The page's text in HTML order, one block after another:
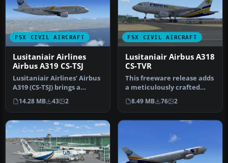
FSX CIVIL AIRCRAFT
Lusitaniair Airlines
Airbus A319 CS-TSJ
Lusitaniair Airlines’ Airbus
A319 (CS-TSJ) brings a
distinctive European
conn…
14.28 MB 43 2
FSX CIVIL AIRCRAFT
Lusitaniair Airbus A318
CS-TVR
This freeware release adds
a meticulously crafted
Lusitaniair-inspired
Airbus…
8.49 MB 76 2